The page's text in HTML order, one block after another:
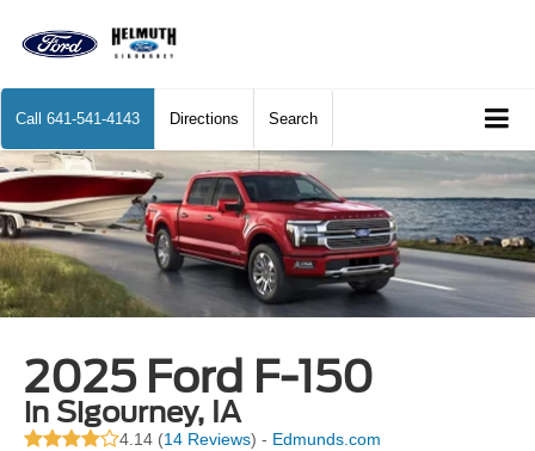
Call 641-541-4143 Directions Search
2025 Ford F-150
in Sigourney, IA
4.14 (14 Reviews) - Edmunds.com